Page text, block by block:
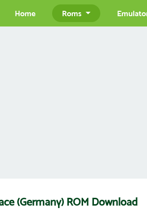
Home Roms
(Germany) ROM Download